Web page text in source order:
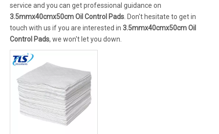
service and you can get professional guidance on
3.5mmx40cmx50cm Oil Control Pads . Don't hesitate to get in
touch with us if you are interested in 3.5mmx40cmx50cm Oil
Control Pads, we won't let you down.